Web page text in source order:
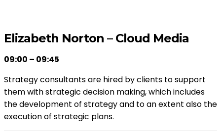
Elizabeth Norton – Cloud Media
09:00 – 09:45
Strategy consultants are hired by clients to support
them with strategic decision making, which includes
the development of strategy and to an extent also the
execution of strategic plans.